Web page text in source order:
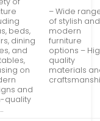
beds,
dining
and
on
and
quality
– Wide
of stylish and
modern
furniture
options –
quality
materials